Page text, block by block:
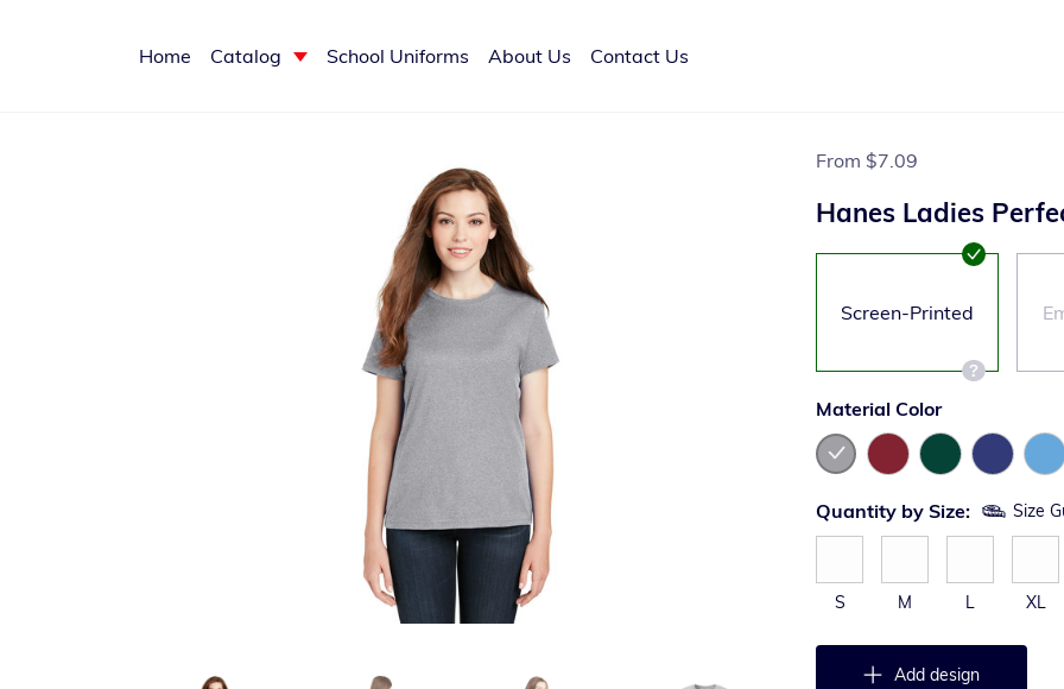
Home Catalog School Uniforms About Us Contact Us
From $7.09
Hanes Ladies
Screen-Printed
Material Color
Quantity by Size: Size
S M L XL
Add design